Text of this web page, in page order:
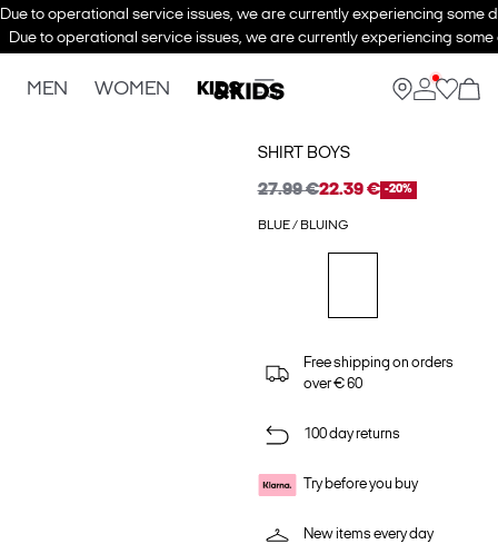
Due to operational service issues, we are currently experiencing some
Due to operational service issues, we are currently experiencing
MEN WOMEN KIDS
SHIRT BOYS
27.99 €22.39 € -20%
BLUE / BLUING
Free shipping on orders
over € 60
100 day returns
Try before you buy
New items every day